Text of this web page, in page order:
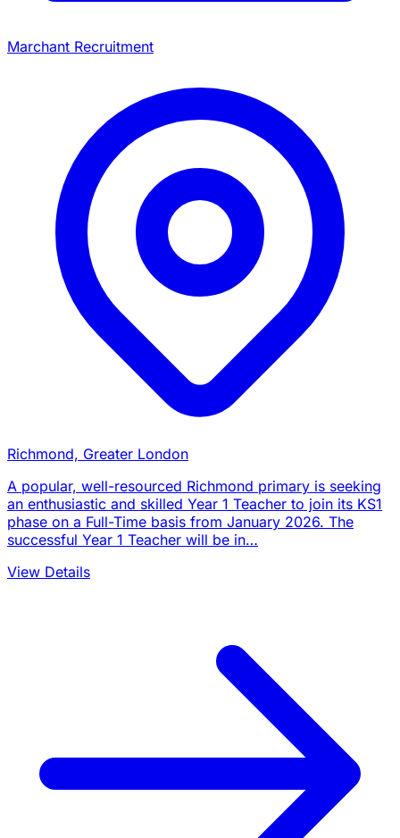
Marchant Recruitment
Richmond, Greater London
A popular, well-resourced Richmond primary is seeking
an enthusiastic and skilled Year 1 Teacher to join its KS1
phase on a Full-Time basis from January 2026. The
successful Year 1 Teacher will be in…
View Details